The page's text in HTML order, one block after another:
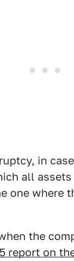
in
all
one where
the
report on